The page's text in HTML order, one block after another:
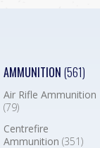
AMMUNITION (561)
Air Rifle Ammunition
(79)
Centrefire
Ammunition (351)